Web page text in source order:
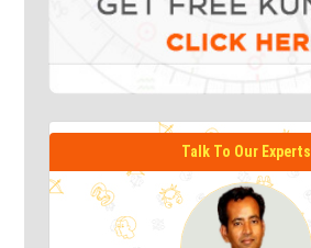
Talk To Our Experts